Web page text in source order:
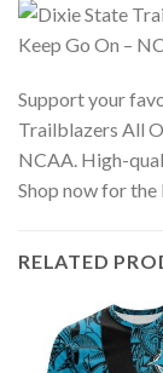
Support your
Trailblazers All
NCAA. High-
Shop now for the
RELATED